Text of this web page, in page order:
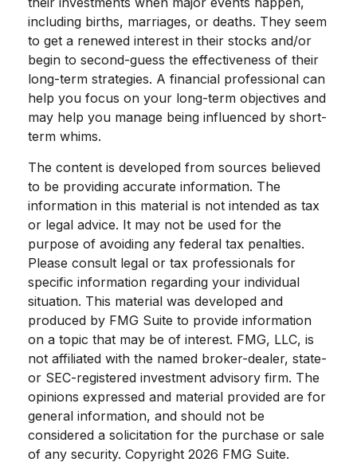
including births, marriages, or deaths. They seem
to get a renewed interest in their stocks and/or
begin to second-guess the effectiveness of their
long-term strategies. A financial professional can
help you focus on your long-term objectives and
may help you manage being influenced by short-
term whims.
The content is developed from sources believed
to be providing accurate information. The
information in this material is not intended as tax
or legal advice. It may not be used for the
purpose of avoiding any federal tax penalties.
Please consult legal or tax professionals for
specific information regarding your individual
situation. This material was developed and
produced by FMG Suite to provide information
on a topic that may be of interest. FMG, LLC, is
not affiliated with the named broker-dealer, state-
or SEC-registered investment advisory firm. The
opinions expressed and material provided are for
general information, and should not be
considered a solicitation for the purchase or sale
of any security. Copyright 2026 FMG Suite.